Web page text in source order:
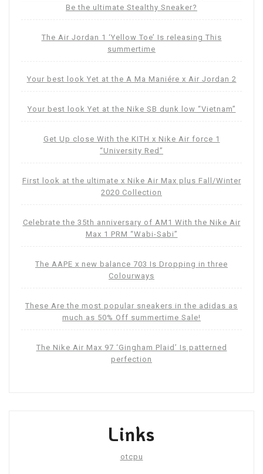
Be the ultimate Stealthy Sneaker?
The Air Jordan 1 ‘Yellow Toe’ Is releasing This
summertime
Your best look Yet at the A Ma Maniére x Air Jordan 2
Your best look Yet at the Nike SB dunk low “Vietnam”
Get Up close With the KITH x Nike Air force 1
“University Red”
First look at the ultimate x Nike Air Max plus Fall/Winter
2020 Collection
Celebrate the 35th anniversary of AM1 With the Nike Air
Max 1 PRM “Wabi-Sabi”
The AAPE x new balance 703 Is Dropping in three
Colourways
These Are the most popular sneakers in the adidas as
much as 50% Off summertime Sale!
The Nike Air Max 97 ‘Gingham Plaid’ Is patterned
perfection
Links
otcpu